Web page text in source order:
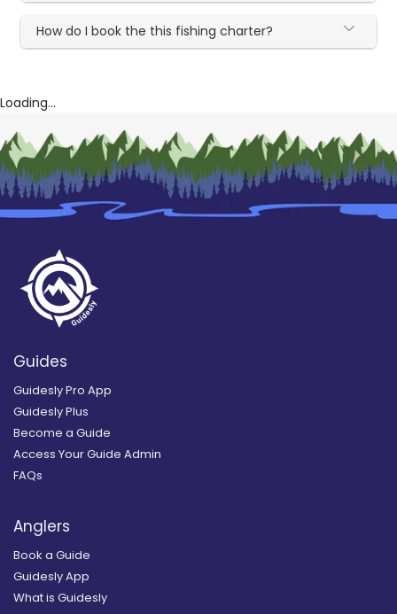
How do I book the this fishing charter?
Loading...
Guides
Guidesly Pro App
Guidesly Plus
Become a Guide
Access Your Guide Admin
FAQs
Anglers
Book a Guide
Guidesly App
What is Guidesly